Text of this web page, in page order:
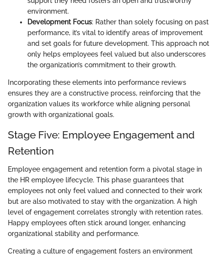
environment.
Development Focus: Rather than solely focusing on past
performance, it’s vital to identify areas of improvement
and set goals for future development. This approach not
only helps employees feel valued but also underscores
the organization’s commitment to their growth.
Incorporating these elements into performance reviews
ensures they are a constructive process, reinforcing that the
organization values its workforce while aligning personal
growth with organizational goals.
Stage Five: Employee Engagement and
Retention
Employee engagement and retention form a pivotal stage in
the HR employee lifecycle. This phase guarantees that
employees not only feel valued and connected to their work
but are also motivated to stay with the organization. A high
level of engagement correlates strongly with retention rates.
Happy employees often stick around longer, enhancing
organizational stability and performance.
Creating a culture of engagement fosters an environment